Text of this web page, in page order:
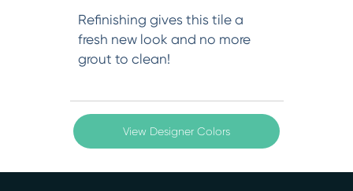
Refinishing gives this tile a
fresh new look and no more
grout to clean!
View Designer Colors